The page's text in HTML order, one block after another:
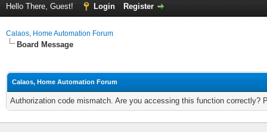
Hello There, Guest! Login Register
Calaos, Home Automation Forum
Board Message
Calaos, Home Automation Forum
Authorization code mismatch. Are you accessing this function correctly?